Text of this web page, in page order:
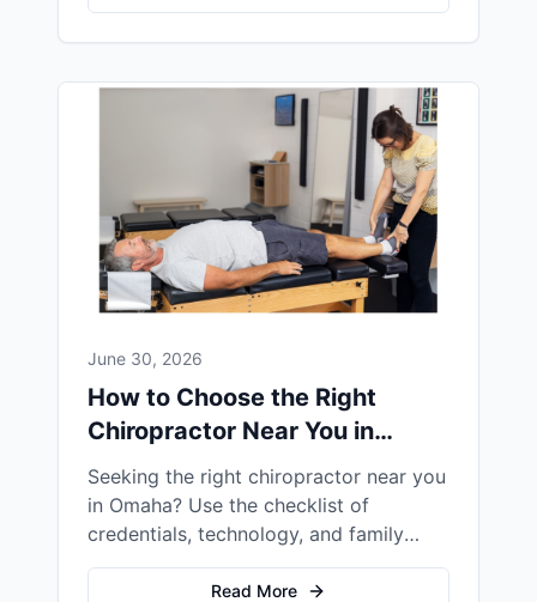
June 30, 2026
How to Choose the Right
Chiropractor Near You in
Omaha
Seeking the right chiropractor near you
in Omaha? Use the checklist of
credentials, technology, and family
focus to find the best fit for your family
Read More